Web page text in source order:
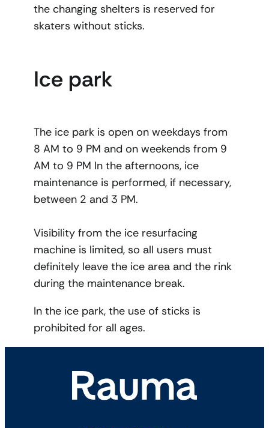
the changing shelters is reserved for
skaters without sticks.
Ice park
The ice park is open on weekdays from
8 AM to 9 PM and on weekends from 9
AM to 9 PM In the afternoons, ice
maintenance is performed, if necessary,
between 2 and 3 PM.
Visibility from the ice resurfacing
machine is limited, so all users must
definitely leave the ice area and the rink
during the maintenance break.
In the ice park, the use of sticks is
prohibited for all ages.